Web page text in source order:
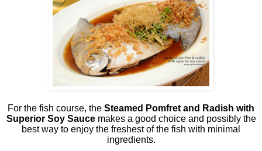
For the fish course, the Steamed Pomfret and Radish with
Superior Soy Saucemakes a good choice and possibly the
best way to enjoy the freshest of the fish with minimal
ingredients.